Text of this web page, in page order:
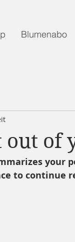
Blumenabo
of
your
to continue